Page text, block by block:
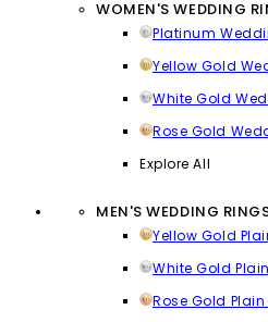
WOMEN'S WEDDING
Platinum
Yellow Gold
White Gold
Rose Gold
Explore All
MEN'S WEDDING
Yellow Gold
White Gold
Rose Gold